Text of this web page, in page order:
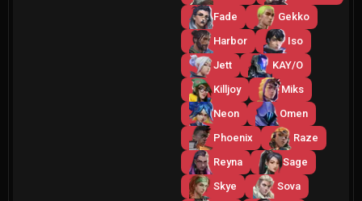
Fade
Gekko
Harbor
Iso
Jett
KAY/O
Killjoy
Miks
Neon
Omen
Phoenix
Raze
Reyna
Sage
Skye
Sova